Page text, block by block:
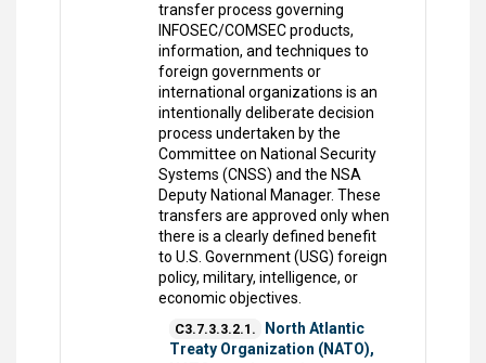
transfer process governing
INFOSEC/COMSEC products,
information, and techniques to
foreign governments or
international organizations is an
intentionally deliberate decision
process undertaken by the
Committee on National Security
Systems (CNSS) and the NSA
Deputy National Manager. These
transfers are approved only when
there is a clearly defined benefit
to U.S. Government (USG) foreign
policy, military, intelligence, or
economic objectives.
C3.7.3.3.2.1.
North Atlantic
Treaty Organization (NATO),